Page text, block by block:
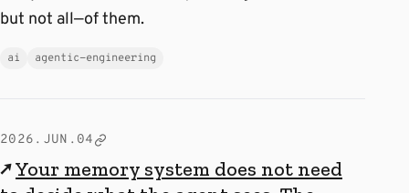
but not all—of them.
ai agentic-engineering
2026.JUN.04
↗Your memory system does not need